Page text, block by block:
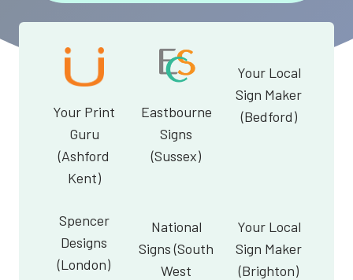
Your Print
Guru
(Ashford
Kent)
Eastbourne
Signs
(Sussex)
Your Local
Sign Maker
(Bedford)
Spencer
Designs
(London)
National
Signs (South
West
Your Local
Sign Maker
(Brighton)